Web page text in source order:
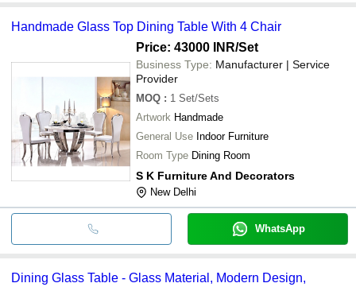
Handmade Glass Top Dining Table With 4 Chair
Price: 43000 INR/Set
Business Type: Manufacturer | Service
Provider
MOQ : 1 Set/Sets
Artwork Handmade
General Use Indoor Furniture
Room Type Dining Room
S K Furniture And Decorators
New Delhi
WhatsApp
Dining Glass Table - Glass Material, Modern Design,